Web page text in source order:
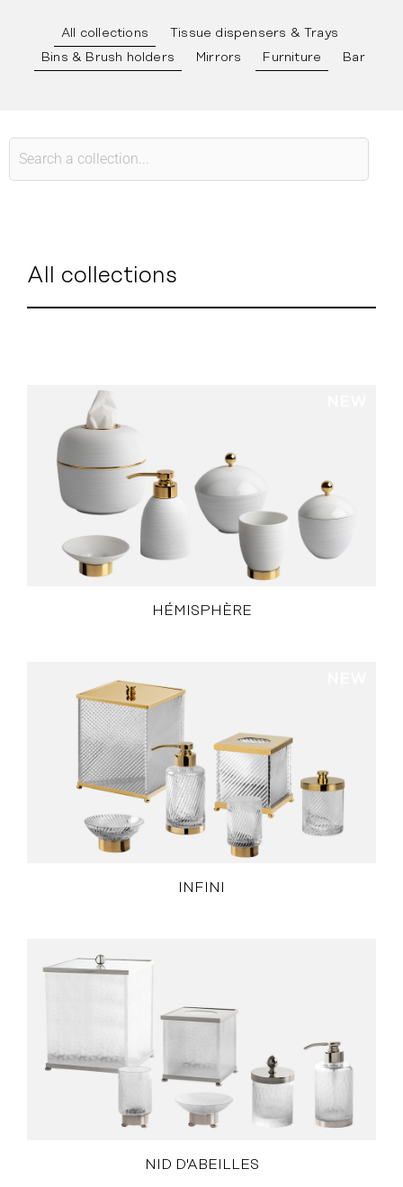
All collections
Tissue dispensers & Trays
Bins & Brush holders
Mirrors Furniture Bar
All collections
HÉMISPHÈRE
INFINI
NID D'ABEILLES